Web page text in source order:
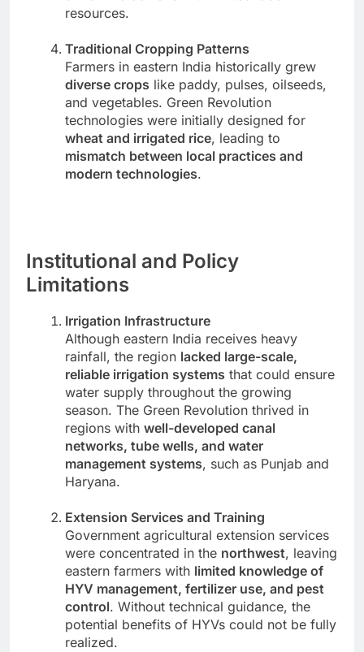
resources.
Traditional Cropping Patterns
Farmers in eastern India historically grew
diverse crops like paddy, pulses, oilseeds,
and vegetables. Green Revolution
technologies were initially designed for
wheat and irrigated rice, leading to
mismatch between local practices and
modern technologies.
Institutional and Policy
Limitations
Irrigation Infrastructure
Although eastern India receives heavy
rainfall, the region lacked large-scale,
reliable irrigation systems that could ensure
water supply throughout the growing
season. The Green Revolution thrived in
regions with well-developed canal
networks, tube wells, and water
management systems, such as Punjab and
Haryana.
Extension Services and Training
Government agricultural extension services
were concentrated in the northwest, leaving
eastern farmers with limited knowledge of
HYV management, fertilizer use, and pest
control. Without technical guidance, the
potential benefits of HYVs could not be fully
realized.